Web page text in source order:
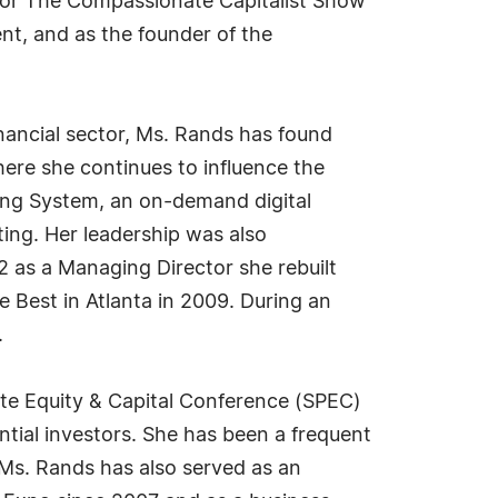
and as the founder of the
sector, Ms. Rands has found
she continues to influence the
System, an on-demand digital
Her leadership was also
as a Managing Director she rebuilt
Best in Atlanta in 2009. During an
Equity & Capital Conference (SPEC)
investors. She has been a frequent
Rands has also served as an